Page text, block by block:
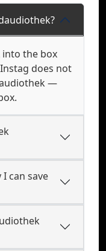
into the box
does not
—
can save